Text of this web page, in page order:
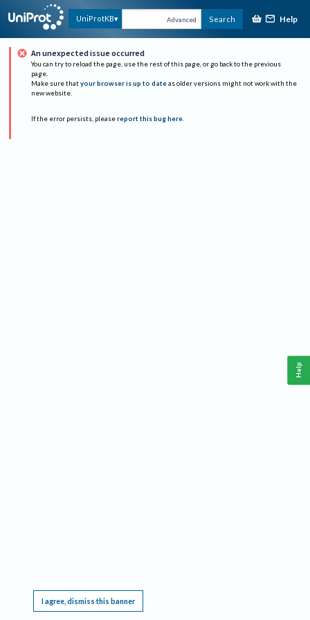
UniProtKB Advanced Search Help
An unexpected issue occurred
You can try to reload the page, use the rest of this page, or go back to the previous
page.
Make sure that your browser is up to date as older versions might not work with the
new website.
If the error persists, please report this bug here.
I agree, dismiss this banner
Help